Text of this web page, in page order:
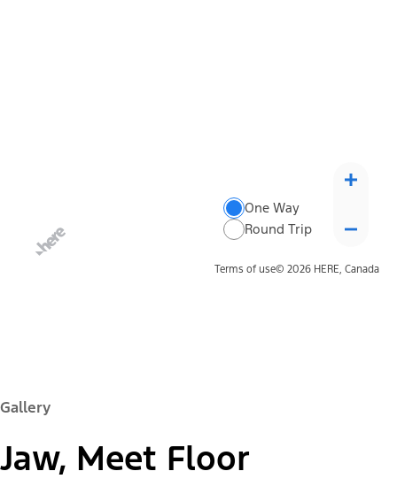
One Way
Round Trip
Terms of use© 2026 HERE, Canada
Gallery
Jaw, Meet Floor